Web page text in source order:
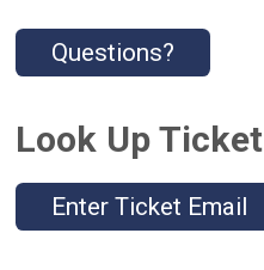
Questions?
Look Up Ticket
Enter Ticket Email